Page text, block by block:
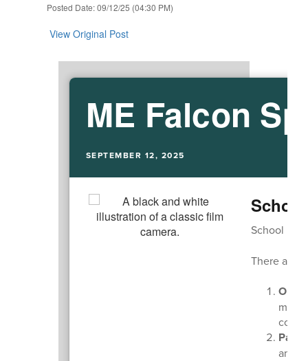
Posted Date: 09/12/25 (04:30 PM)
View Original Post
ME Falcon
SEPTEMBER 12, 2025
School
There are
and